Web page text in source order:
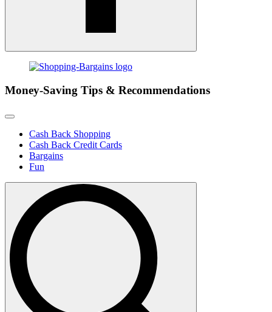
Money-Saving Tips & Recommendations
Cash Back Shopping
Cash Back Credit Cards
Bargains
Fun